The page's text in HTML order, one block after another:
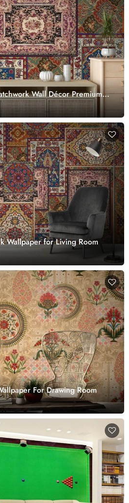
Wall Décor Premium
Wallpaper for Living Room
For Drawing Room